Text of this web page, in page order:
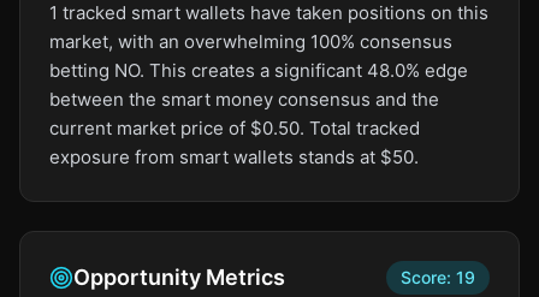
1 tracked smart wallets have taken positions on this
market, with an overwhelming 100% consensus
betting NO. This creates a significant 48.0% edge
between the smart money consensus and the
current market price of $0.50. Total tracked
exposure from smart wallets stands at $50.
Opportunity Metrics Score: 19